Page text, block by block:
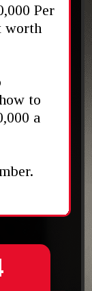
Per
worth
to
a